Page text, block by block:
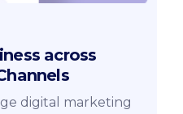
across
digital marketing